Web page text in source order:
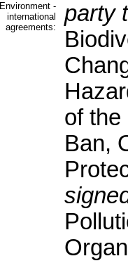
Environment -
international
agreements:
party
of the
Ban,